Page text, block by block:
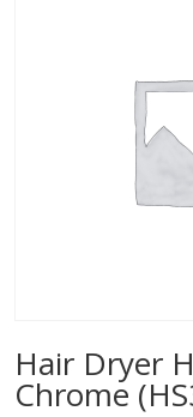
Hair Dryer
Chrome